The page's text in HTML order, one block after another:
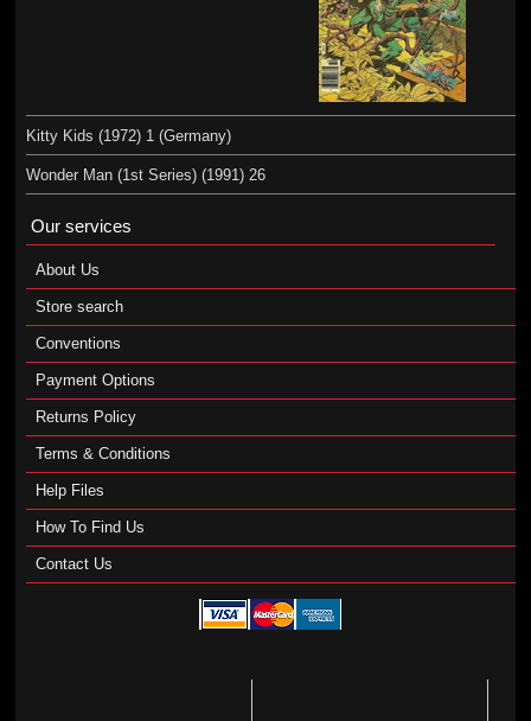
Kitty Kids (1972) 1 (Germany)
Wonder Man (1st Series) (1991) 26
Our services
About Us
Store search
Conventions
Payment Options
Returns Policy
Terms & Conditions
Help Files
How To Find Us
Contact Us